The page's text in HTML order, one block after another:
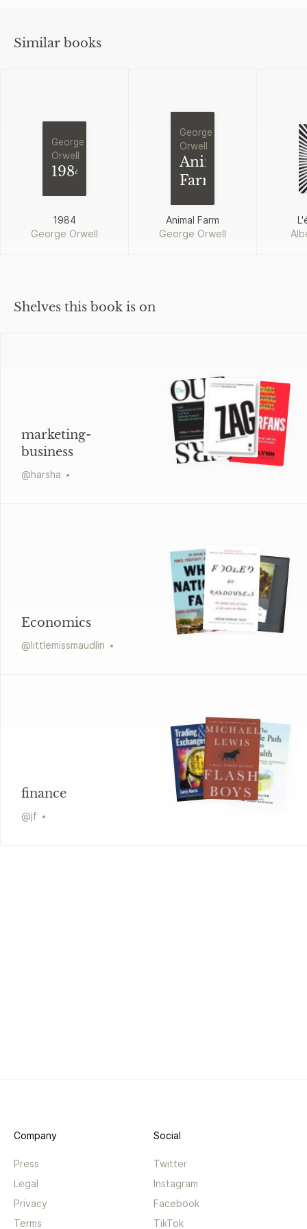
Similar books
George
Orwell
1984
1984
George Orwell
George
Orwell
Animal
Farm
Animal Farm
George Orwell
Shelves this book is on
marketing-
business
@harsha
Economics
@littlemissmaudlin
finance
@jf
Company
Press
Legal
Privacy
Terms
Social
Twitter
Instagram
Facebook
TikTok